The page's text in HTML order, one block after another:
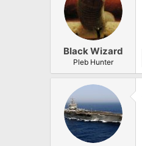
Black Wizard
Pleb Hunter